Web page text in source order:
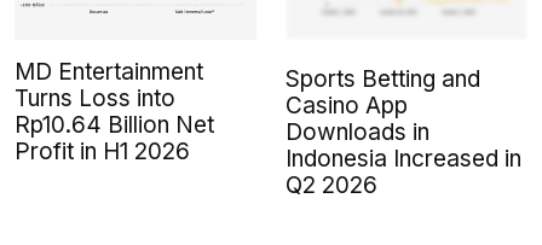
MD Entertainment
Turns Loss into
Rp10.64 Billion Net
Profit in H1 2026
Sports Betting and
Casino App
Downloads in
Indonesia Increased in
Q2 2026